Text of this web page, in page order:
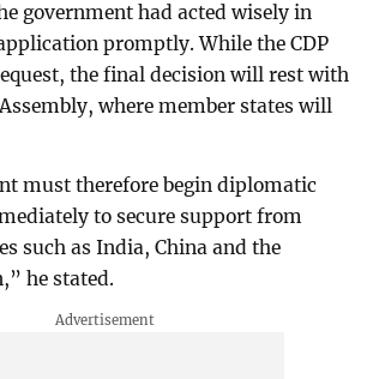
government had acted wisely in
promptly. While the CDP
the final decision will rest with
where member states will
must therefore begin diplomatic
to secure support from
such as India, China and the
he stated.